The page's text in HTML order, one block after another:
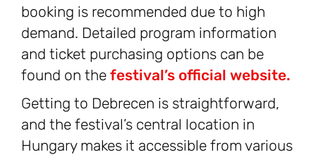
booking is recommended due to high
demand. Detailed program information
and ticket purchasing options can be
found on the festival’s official website.
Getting to Debrecen is straightforward,
and the festival’s central location in
Hungary makes it accessible from various